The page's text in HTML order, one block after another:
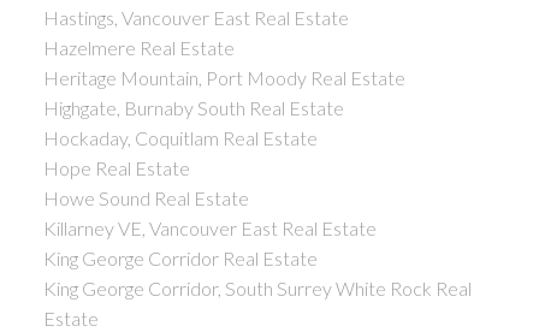
Hastings, Vancouver East Real Estate
Hazelmere Real Estate
Heritage Mountain, Port Moody Real Estate
Highgate, Burnaby South Real Estate
Hockaday, Coquitlam Real Estate
Hope Real Estate
Howe Sound Real Estate
Killarney VE, Vancouver East Real Estate
King George Corridor Real Estate
King George Corridor, South Surrey White Rock Real
Estate